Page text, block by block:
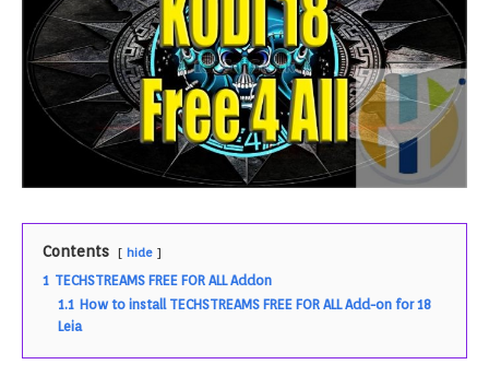
Contents hide
1 TECHSTREAMS FREE FOR ALL Addon
1.1 How to install TECHSTREAMS FREE FOR ALL Add-on for 18
Leia